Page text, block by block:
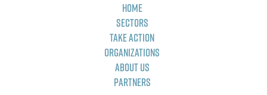
Home
Sectors
Take Action
Organizations
About Us
Partners